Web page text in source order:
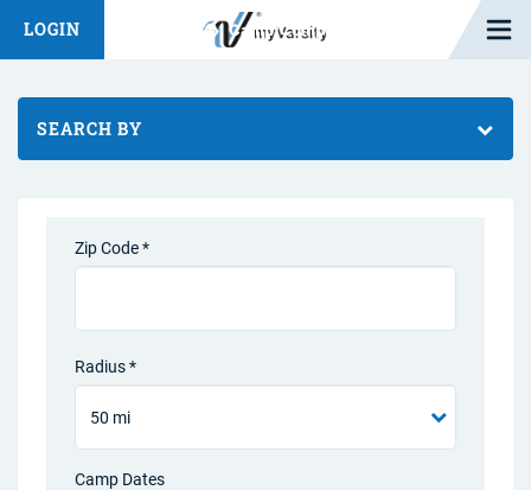
Camp/Competition Chat
LOGIN Open
SEARCH BY
Zip Code *
Radius *
Camp Dates